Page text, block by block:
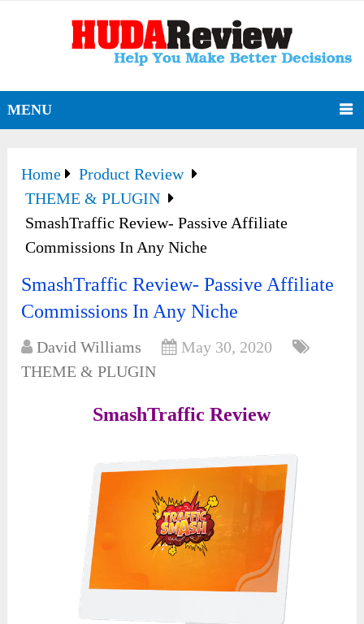
MENU
Home
Product Review
THEME & PLUGIN
SmashTraffic Review- Passive Affiliate
Commissions In Any Niche
SmashTraffic Review- Passive Affiliate
Commissions In Any Niche
David Williams
May 30, 2020
THEME & PLUGIN
SmashTraffic Review